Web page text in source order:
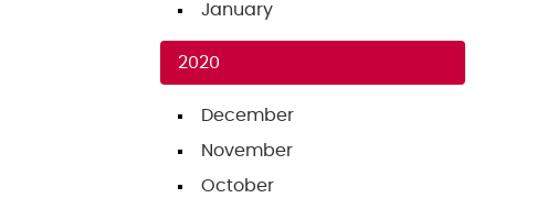
January
2020
December
November
October